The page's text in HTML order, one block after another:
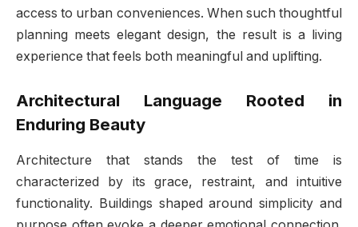
access to urban conveniences. When such thoughtful
planning meets elegant design, the result is a living
experience that feels both meaningful and uplifting.
Architectural Language Rooted in
Enduring Beauty
Architecture that stands the test of time is
characterized by its grace, restraint, and intuitive
functionality. Buildings shaped around simplicity and